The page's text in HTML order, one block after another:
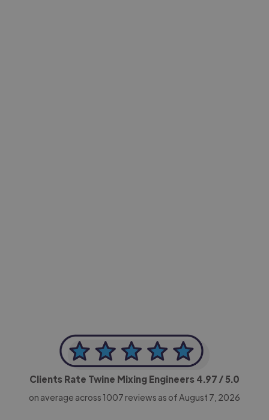
Clients Rate Twine Mixing Engineers 4.97 / 5.0
on average across 1007 reviews as of August 7, 2026